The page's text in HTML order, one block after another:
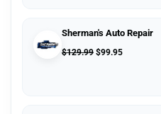
Sherman's Auto Repair
$129.99 $99.95